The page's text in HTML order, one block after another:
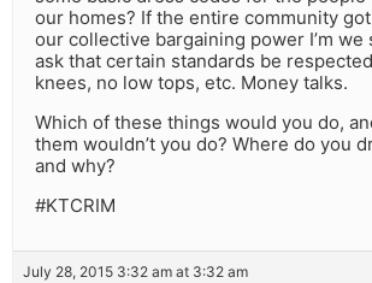
our homes? If the entire community
our collective bargaining power I’m we
ask that certain standards be
knees, no low tops, etc. Money talks.
Which of these things would you do,
them wouldn’t you do? Where do you
and why?
#KTCRIM
July 28, 2015 3:32 am at 3:32 am